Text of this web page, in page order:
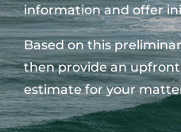
information and offer
Based on this
then provide an
estimate for your